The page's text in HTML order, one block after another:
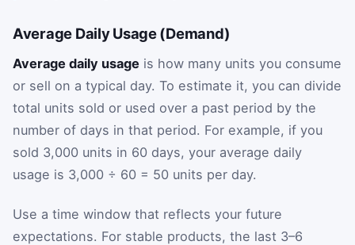
Average Daily Usage (Demand)
Average daily usage is how many units you consume
or sell on a typical day. To estimate it, you can divide
total units sold or used over a past period by the
number of days in that period. For example, if you
sold 3,000 units in 60 days, your average daily
usage is 3,000 ÷ 60 = 50 units per day.
Use a time window that reflects your future
expectations. For stable products, the last 3–6